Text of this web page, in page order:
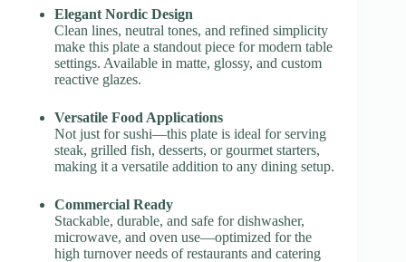
Elegant Nordic Design
Clean lines, neutral tones, and refined simplicity
make this plate a standout piece for modern table
settings. Available in matte, glossy, and custom
reactive glazes.
Versatile Food Applications
Not just for sushi—this plate is ideal for serving
steak, grilled fish, desserts, or gourmet starters,
making it a versatile addition to any dining setup.
Commercial Ready
Stackable, durable, and safe for dishwasher,
microwave, and oven use—optimized for the
high turnover needs of restaurants and catering